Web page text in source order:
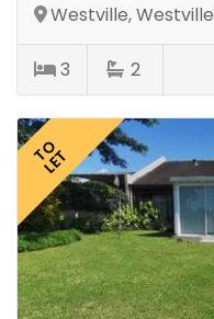
Westville, Westville
3 2
TO
LET